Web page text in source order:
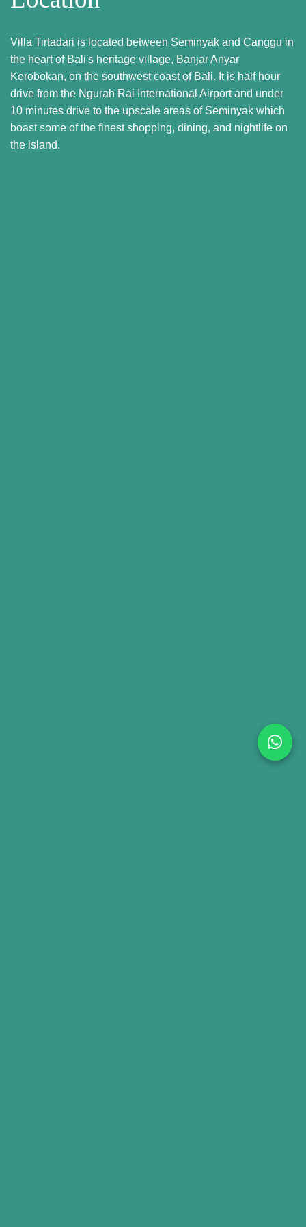
Villa Tirtadari is located between Seminyak and Canggu in
the heart of Bali's heritage village, Banjar Anyar
Kerobokan, on the southwest coast of Bali. It is half hour
drive from the Ngurah Rai International Airport and under
10 minutes drive to the upscale areas of Seminyak which
boast some of the finest shopping, dining, and nightlife on
the island.